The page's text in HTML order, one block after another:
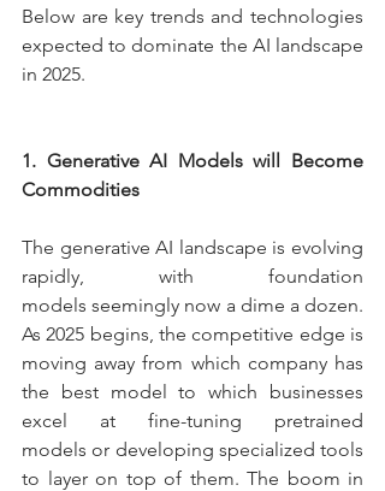
Below are key trends and technologies
expected to dominate the AI landscape
in 2025.
1. Generative AI Models will Become
Commodities
The generative AI landscape is evolving
rapidly, with foundation
models seemingly now a dime a dozen.
As 2025 begins, the competitive edge is
moving away from which company has
the best model to which businesses
excel at fine-tuning pretrained
models or developing specialized tools
to layer on top of them. The boom in